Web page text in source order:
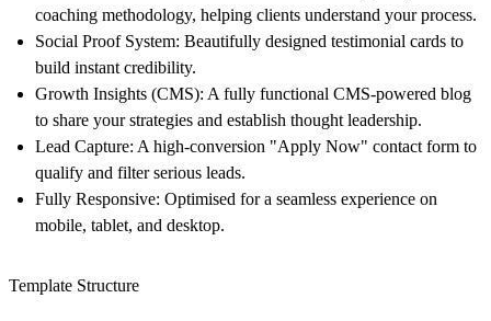
coaching methodology, helping clients understand your process.
Social Proof System: Beautifully designed testimonial cards to
build instant credibility.
Growth Insights (CMS): A fully functional CMS-powered blog
to share your strategies and establish thought leadership.
Lead Capture: A high-conversion "Apply Now" contact form to
qualify and filter serious leads.
Fully Responsive: Optimised for a seamless experience on
mobile, tablet, and desktop.
Template Structure